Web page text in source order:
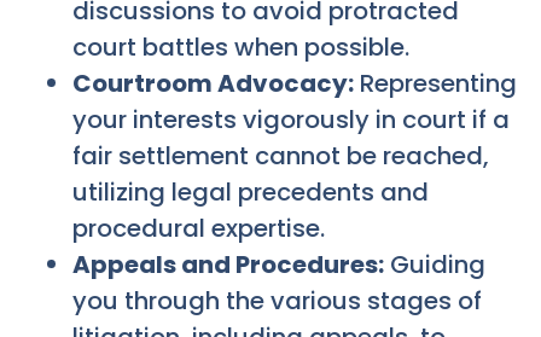
discussions to avoid protracted
court battles when possible.
Courtroom Advocacy: Representing
your interests vigorously in court if a
fair settlement cannot be reached,
utilizing legal precedents and
procedural expertise.
Appeals and Procedures: Guiding
you through the various stages of